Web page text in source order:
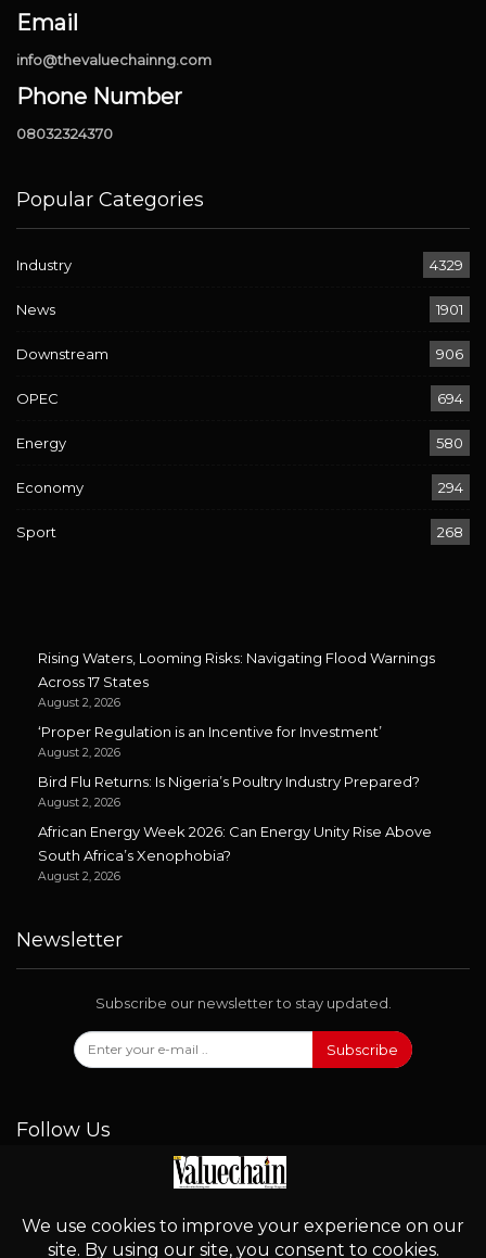
Email
info@thevaluechainng.com
Phone Number
08032324370
Popular Categories
Industry 4329
News 1901
Downstream 906
OPEC 694
Energy 580
Economy 294
Sport 268
Rising Waters, Looming Risks: Navigating Flood Warnings
Across 17 States
August 2, 2026
‘Proper Regulation is an Incentive for Investment’
August 2, 2026
Bird Flu Returns: Is Nigeria’s Poultry Industry Prepared?
August 2, 2026
African Energy Week 2026: Can Energy Unity Rise Above
South Africa’s Xenophobia?
August 2, 2026
Newsletter
Subscribe our newsletter to stay updated.
Subscribe
Follow Us